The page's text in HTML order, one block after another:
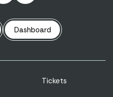
Dashboard
Tickets